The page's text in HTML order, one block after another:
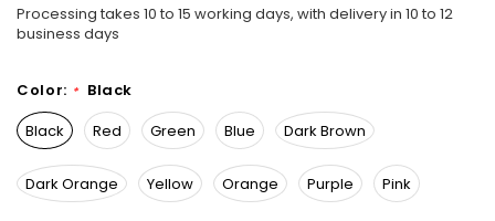
Processing takes 10 to 15 working days, with delivery in 10 to 12
business days
Color: *
Black
Black
Red Green Blue Dark Brown
Dark Orange Yellow Orange Purple Pink